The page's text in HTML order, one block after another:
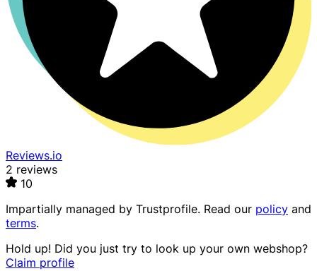
Reviews.io
2 reviews
10
Impartially managed by Trustprofile. Read our policy and
terms.
Hold up! Did you just try to look up your own webshop?
Claim profile